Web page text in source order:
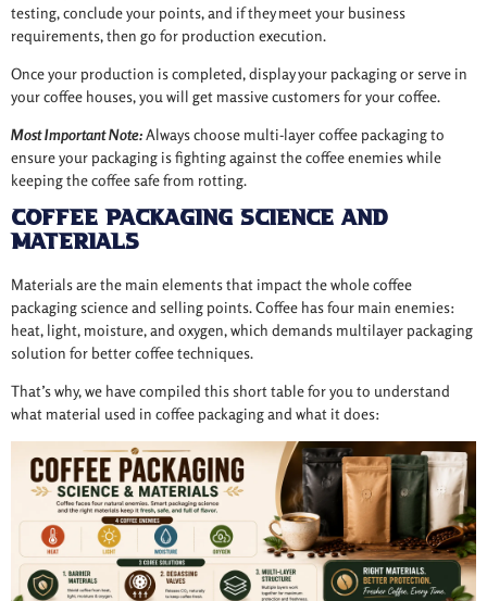
testing, conclude your points, and if they meet your business
requirements, then go for production execution.
Once your production is completed, display your packaging or serve in
your coffee houses, you will get massive customers for your coffee.
Most Important Note:Always choose multi-layer coffee packaging to
ensure your packaging is fighting against the coffee enemies while
keeping the coffee safe from rotting.
Coffee Packaging Science and
Materials
Materials are the main elements that impact the whole coffee
packaging science and selling points. Coffee has four main enemies:
heat, light, moisture, and oxygen, which demands multilayer packaging
solution for better coffee techniques.
That’s why, we have compiled this short table for you to understand
what material used in coffee packaging and what it does: